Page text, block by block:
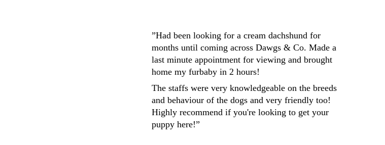
”Had been looking for a cream dachshund for
months until coming across Dawgs & Co. Made a
last minute appointment for viewing and brought
home my furbaby in 2 hours!
The staffs were very knowledgeable on the breeds
and behaviour of the dogs and very friendly too!
Highly recommend if you're looking to get your
puppy here!”